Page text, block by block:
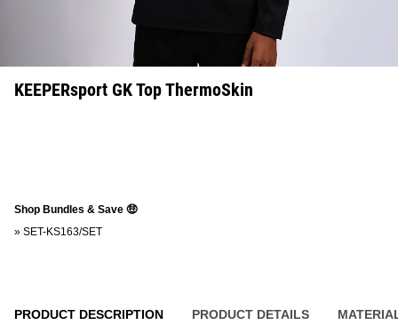
KEEPERsport GK Top ThermoSkin
Shop Bundles & Save 🤑
» SET-KS163/SET
PRODUCT DESCRIPTION PRODUCT DETAILS